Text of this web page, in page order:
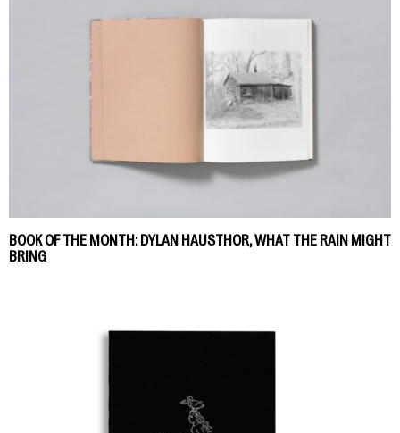
BOOK OF THE MONTH: DYLAN HAUSTHOR, WHAT THE RAIN MIGHT
BRING